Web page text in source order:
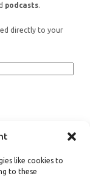
like cookies to
to these
podcasts
directly to your